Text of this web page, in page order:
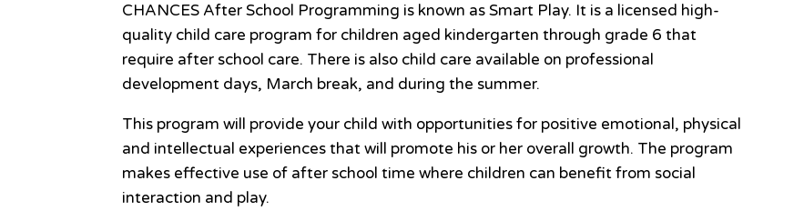
CHANCES After School Programming is known as Smart Play. It is a licensed high-
quality child care program for children aged kindergarten through grade 6 that
require after school care. There is also child care available on professional
development days, March break, and during the summer.
This program will provide your child with opportunities for positive emotional, physical
and intellectual experiences that will promote his or her overall growth. The program
makes effective use of after school time where children can benefit from social
interaction and play.